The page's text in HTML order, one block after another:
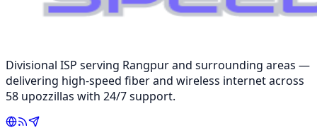
Divisional ISP serving Rangpur and surrounding areas —
delivering high-speed fiber and wireless internet across
58 upozzillas with 24/7 support.